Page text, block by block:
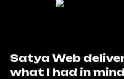
Satya Web!
Satya Web
what I had in